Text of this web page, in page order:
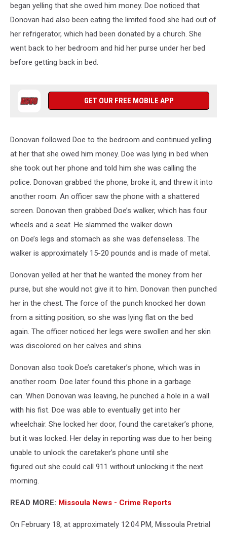
began yelling that she owed him money. Doe noticed that
Donovan had also been eating the limited food she had out of
her refrigerator, which had been donated by a church. She
went back to her bedroom and hid her purse under her bed
before getting back in bed.
GET OUR FREE MOBILE APP
Donovan followed Doe to the bedroom and continued yelling
at her that she owed him money. Doe was lying in bed when
she took out her phone and told him she was calling the
police. Donovan grabbed the phone, broke it, and threw it into
another room. An officer saw the phone with a shattered
screen. Donovan then grabbed Doe’s walker, which has four
wheels and a seat. He slammed the walker down
on Doe’s legs and stomach as she was defenseless. The
walker is approximately 15-20 pounds and is made of metal.
Donovan yelled at her that he wanted the money from her
purse, but she would not give it to him. Donovan then punched
her in the chest. The force of the punch knocked her down
from a sitting position, so she was lying flat on the bed
again. The officer noticed her legs were swollen and her skin
was discolored on her calves and shins.
Donovan also took Doe’s caretaker’s phone, which was in
another room. Doe later found this phone in a garbage
can. When Donovan was leaving, he punched a hole in a wall
with his fist. Doe was able to eventually get into her
wheelchair. She locked her door, found the caretaker’s phone,
but it was locked. Her delay in reporting was due to her being
unable to unlock the caretaker’s phone until she
figured out she could call 911 without unlocking it the next
morning.
READ MORE: Missoula News - Crime Reports
On February 18, at approximately 12:04 PM, Missoula Pretrial